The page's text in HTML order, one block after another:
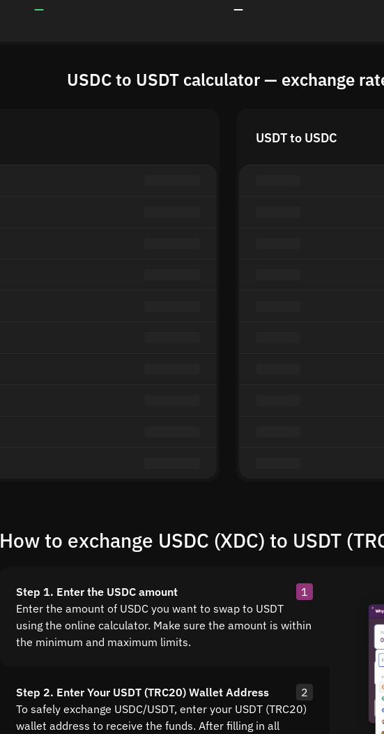
— —
USDC to USDT calculator — exchange
USDT to USDC
How to exchange USDC (XDC) to USDT
Step 1. Enter the USDC amount
1
Enter the amount of USDC you want to swap to USDT
using the online calculator. Make sure the amount is within
the minimum and maximum limits.
Step 2. Enter Your USDT (TRC20) Wallet Address
2
To safely exchange USDC/USDT, enter your USDT (TRC20)
wallet address to receive the funds. After filling in all